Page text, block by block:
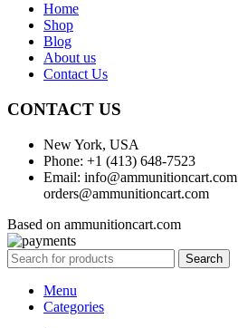
Home
Shop
Blog
About us
Contact Us
CONTACT US
New York, USA
Phone: +1 (413) 648-7523
Email: info@ammunitioncart.com
orders@ammunitioncart.com
Based on ammunitioncart.com
Search
Menu
Categories